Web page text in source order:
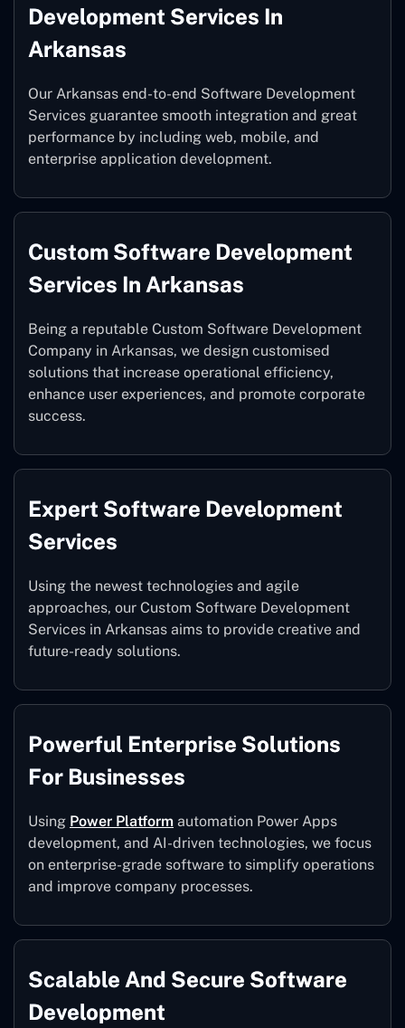
Development Services In
Arkansas
Our Arkansas end-to-end Software Development
Services guarantee smooth integration and great
performance by including web, mobile, and
enterprise application development.
Custom Software Development
Services In Arkansas
Being a reputable Custom Software Development
Company in Arkansas, we design customised
solutions that increase operational efficiency,
enhance user experiences, and promote corporate
success.
Expert Software Development
Services
Using the newest technologies and agile
approaches, our Custom Software Development
Services in Arkansas aims to provide creative and
future-ready solutions.
Powerful Enterprise Solutions
For Businesses
Using Power Platform automation Power Apps
development, and AI-driven technologies, we focus
on enterprise-grade software to simplify operations
and improve company processes.
Scalable And Secure Software
Development